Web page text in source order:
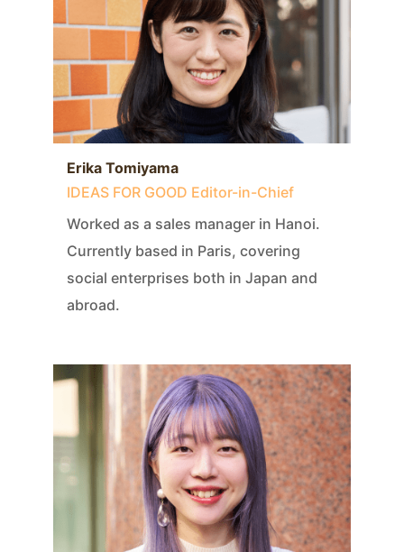
Erika Tomiyama
IDEAS FOR GOOD Editor-in-Chief
Worked as a sales manager in Hanoi.
Currently based in Paris, covering
social enterprises both in Japan and
abroad.